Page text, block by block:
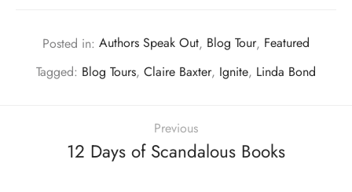
Posted in: Authors Speak Out, Blog Tour, Featured
Tagged: Blog Tours, Claire Baxter, Ignite, Linda Bond
Previous
12 Days of Scandalous Books